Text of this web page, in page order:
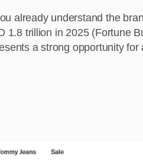
already understand the
trillion in 2025 (Fortune
a strong opportunity